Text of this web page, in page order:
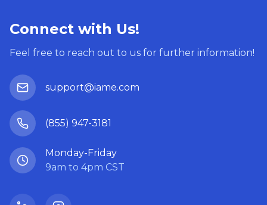
Connect with Us!
Feel free to reach out to us for further information!
support@iame.com
(855) 947-3181
Monday-Friday
9am to 4pm CST